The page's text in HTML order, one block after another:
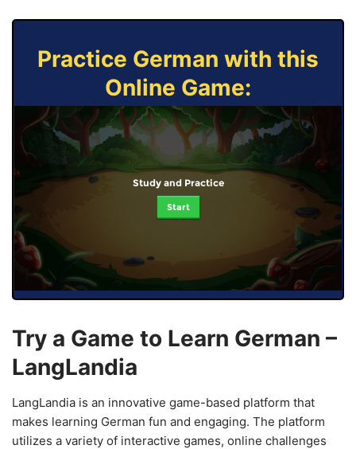
Practice German with this
Online Game:
Study and Practice
Start
Try a Game to Learn German –
LangLandia
LangLandia is an innovative game-based platform that
makes learning German fun and engaging. The platform
utilizes a variety of interactive games, online challenges